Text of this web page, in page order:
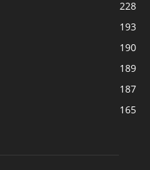
228
193
190
189
187
165